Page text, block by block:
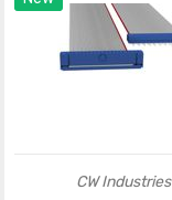
CW Industries